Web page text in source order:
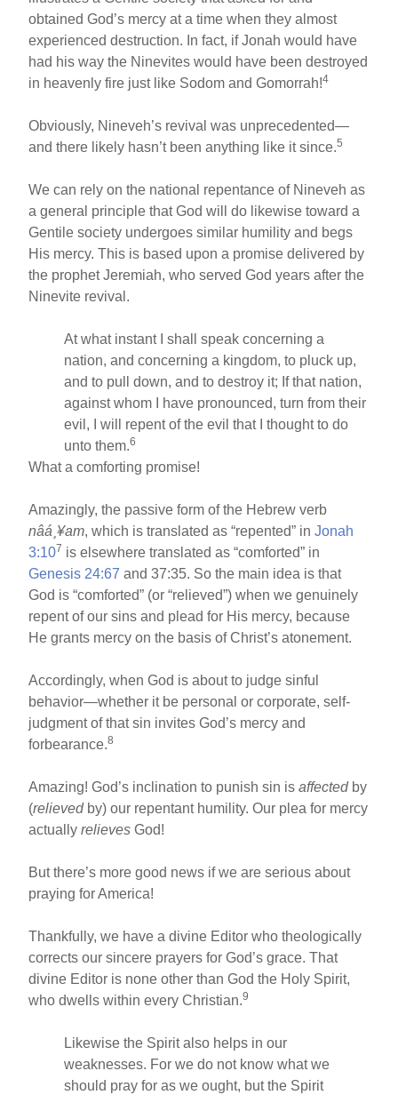
obtained God’s mercy at a time when they almost
experienced destruction. In fact, if Jonah would have
had his way the Ninevites would have been destroyed
in heavenly fire just like Sodom and Gomorrah!4
Obviously, Nineveh’s revival was unprecedented—
and there likely hasn’t been anything like it since.5
We can rely on the national repentance of Nineveh as
a general principle that God will do likewise toward a
Gentile society undergoes similar humility and begs
His mercy. This is based upon a promise delivered by
the prophet Jeremiah, who served God years after the
Ninevite revival.
At what instant I shall speak concerning a
nation, and concerning a kingdom, to pluck up,
and to pull down, and to destroy it; If that nation,
against whom I have pronounced, turn from their
evil, I will repent of the evil that I thought to do
unto them.6
What a comforting promise!
Amazingly, the passive form of the Hebrew verb
nâá¸¥am, which is translated as “repented” inJonah
3:107 is elsewhere translated as “comforted” in
Genesis 24:67 and 37:35. So the main idea is that
God is “comforted” (or “relieved”) when we genuinely
repent of our sins and plead for His mercy, because
He grants mercy on the basis of Christ’s atonement.
Accordingly, when God is about to judge sinful
behavior—whether it be personal or corporate, self-
judgment of that sin invites God’s mercy and
forbearance.8
Amazing! God’s inclination to punish sin isaffectedby
(relievedby) our repentant humility. Our plea for mercy
actuallyrelieves God!
But there’s more good news if we are serious about
praying for America!
Thankfully, we have a divine Editor who theologically
corrects our sincere prayers for God’s grace. That
divine Editor is none other than God the Holy Spirit,
who dwells within every Christian.9
Likewise the Spirit also helps in our
weaknesses. For we do not know what we
should pray for as we ought, but the Spirit